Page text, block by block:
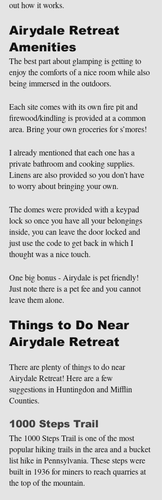
out how it works.
Airydale Retreat
Amenities
The best part about glamping is getting to
enjoy the comforts of a nice room while also
being immersed in the outdoors.
Each site comes with its own fire pit and
firewood/kindling is provided at a common
area. Bring your own groceries for s’mores!
I already mentioned that each one has a
private bathroom and cooking supplies.
Linens are also provided so you don’t have
to worry about bringing your own.
The domes were provided with a keypad
lock so once you have all your belongings
inside, you can leave the door locked and
just use the code to get back in which I
thought was a nice touch.
One big bonus - Airydale is pet friendly!
Just note there is a pet fee and you cannot
leave them alone.
Things to Do Near
Airydale Retreat
There are plenty of things to do near
Airydale Retreat! Here are a few
suggestions in Huntingdon and Mifflin
Counties.
1000 Steps Trail
The 1000 Steps Trail is one of the most
popular hiking trails in the area and a bucket
list hike in Pennsylvania. These steps were
built in 1936 for miners to reach quarries at
the top of the mountain.